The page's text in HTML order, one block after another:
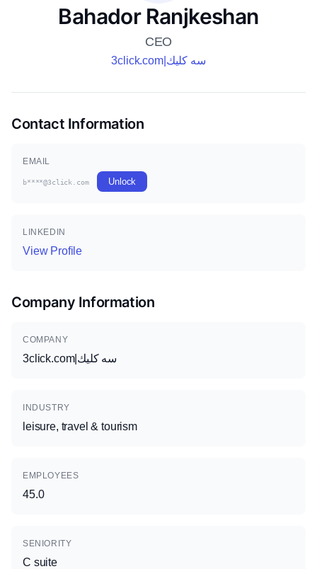
Bahador Ranjkeshan
CEO
3click.com|سه كليك
Contact Information
EMAIL
b****@3click.com Unlock
LINKEDIN
View Profile
Company Information
COMPANY
3click.com|سه كليك
INDUSTRY
leisure, travel & tourism
EMPLOYEES
45.0
SENIORITY
C suite